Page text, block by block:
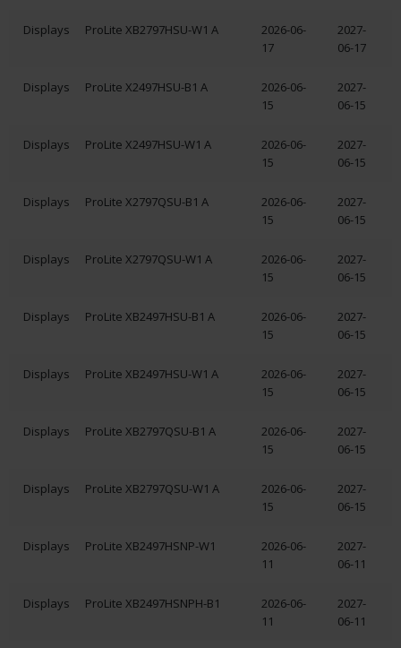
Displays ProLite XB2797HSU-W1 A
2026-06-
17
2027-
06-17
Displays ProLite X2497HSU-B1 A
2026-06-
15
2027-
06-15
Displays ProLite X2497HSU-W1 A
2026-06-
15
2027-
06-15
Displays ProLite X2797QSU-B1 A
2026-06-
15
2027-
06-15
Displays ProLite X2797QSU-W1 A
2026-06-
15
2027-
06-15
Displays ProLite XB2497HSU-B1 A
2026-06-
15
2027-
06-15
Displays ProLite XB2497HSU-W1 A
2026-06-
15
2027-
06-15
Displays ProLite XB2797QSU-B1 A
2026-06-
15
2027-
06-15
Displays ProLite XB2797QSU-W1 A
2026-06-
15
2027-
06-15
Displays ProLite XB2497HSNP-W1
2026-06-
11
2027-
06-11
Displays ProLite XB2497HSNPH-B1
2026-06-
11
2027-
06-11